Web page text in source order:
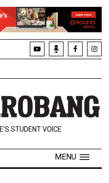
STUDENT VOICE
MENU